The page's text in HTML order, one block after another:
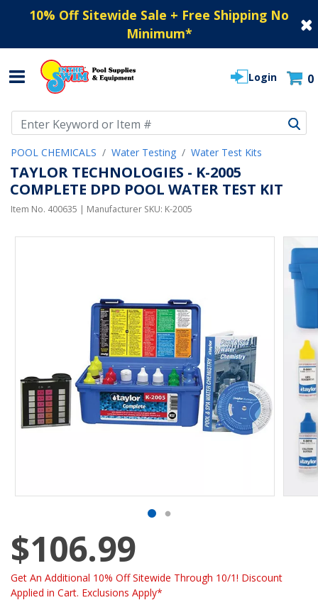
10% Off Sitewide Sale + Free Shipping No
Minimum*
Login 0
POOL CHEMICALS Water Testing Water Test Kits
TAYLOR TECHNOLOGIES - K-2005
COMPLETE DPD POOL WATER TEST KIT
Item No. 400635 | Manufacturer SKU: K-2005
$106.99
Get An Additional 10% Off Sitewide Through 10/1! Discount
Applied in Cart. Exclusions Apply*